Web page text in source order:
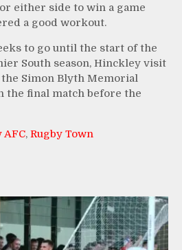
either side to win a game
a good workout.
to go until the start of the
South season, Hinckley visit
Simon Blyth Memorial
the final match before the
, Rugby Town